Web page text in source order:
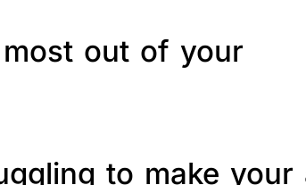
out of your
to make your